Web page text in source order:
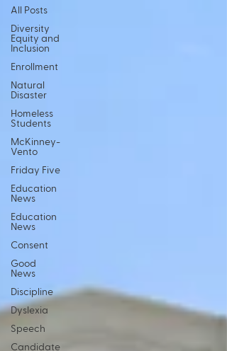
All Posts
Diversity
Equity and
Inclusion
Enrollment
Natural
Disaster
Homeless
Students
McKinney-
Vento
Friday Five
Education
News
Education
News
Consent
Good
News
Discipline
Dyslexia
Speech
Candidate